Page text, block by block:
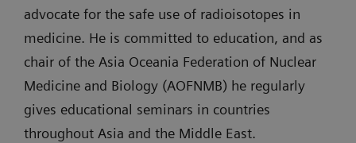
advocate for the safe use of radioisotopes in
medicine. He is committed to education, and as
chair of the Asia Oceania Federation of Nuclear
Medicine and Biology (AOFNMB) he regularly
gives educational seminars in countries
throughout Asia and the Middle East.